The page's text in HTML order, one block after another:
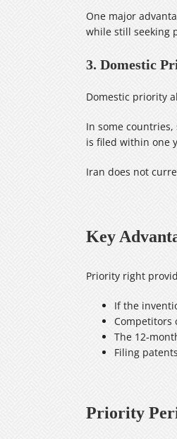
One major
while still seeking
3. Domestic
Domestic priority
In some
is filed within one
Iran does not
Key
Priority right
If the
Competitors
The
Filing
Priority